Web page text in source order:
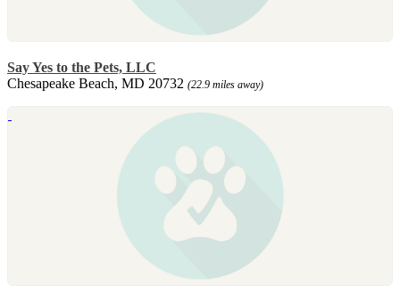
Say Yes to the Pets, LLC
Chesapeake Beach, MD 20732 (22.9 miles away)